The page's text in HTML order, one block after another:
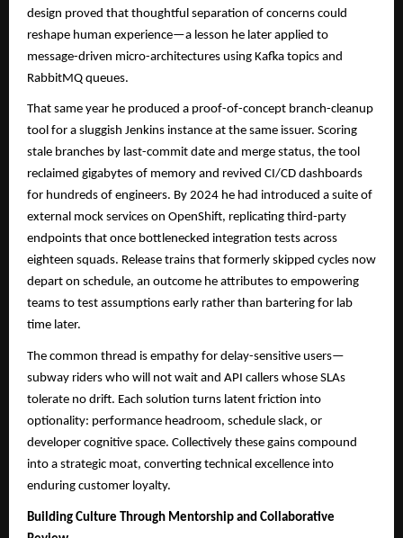
design proved that thoughtful separation of concerns could
reshape human experience—a lesson he later applied to
message-driven micro-architectures using Kafka topics and
RabbitMQ queues.​​
That same year he produced a proof-of-concept branch-cleanup
tool for a sluggish Jenkins instance at the same issuer. Scoring
stale branches by last-commit date and merge status, the tool
reclaimed gigabytes of memory and revived CI/CD dashboards
for hundreds of engineers. By 2024 he had introduced a suite of
external mock services on OpenShift, replicating third-party
endpoints that once bottlenecked integration tests across
eighteen squads. Release trains that formerly skipped cycles now
depart on schedule, an outcome he attributes to empowering
teams to test assumptions early rather than bartering for lab
time later.
The common thread is empathy for delay-sensitive users—
subway riders who will not wait and API callers whose SLAs
tolerate no drift. Each solution turns latent friction into
optionality: performance headroom, schedule slack, or
developer cognitive space. Collectively these gains compound
into a strategic moat, converting technical excellence into
enduring customer loyalty.
Building Culture Through Mentorship and Collaborative